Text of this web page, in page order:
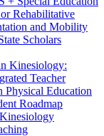
Rehabilitative
and Mobility
Scholars
Kinesiology:
Teacher
Physical Education
Roadmap